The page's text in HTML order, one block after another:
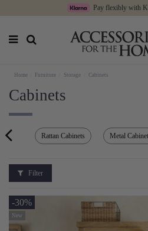
Pay flexibly with
Home Furniture Storage Cabinets
Cabinets
Rattan Cabinets Metal
Filter
-30%
New